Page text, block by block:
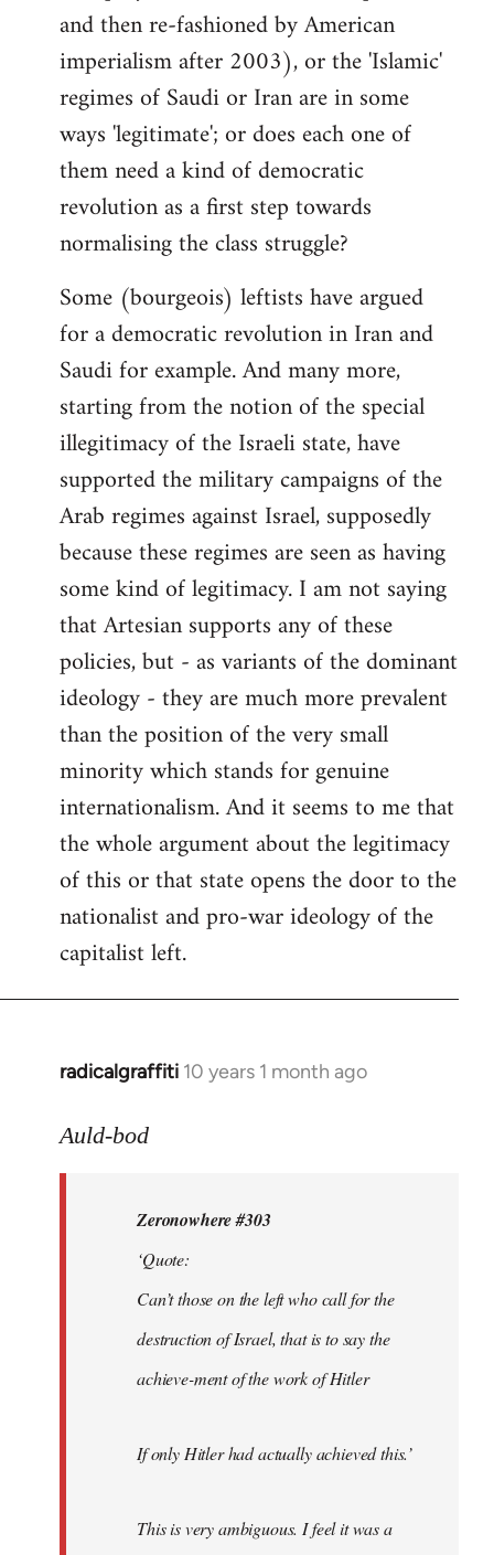
and then re-fashioned by American
imperialism after 2003), or the 'Islamic'
regimes of Saudi or Iran are in some
ways 'legitimate'; or does each one of
them need a kind of democratic
revolution as a first step towards
normalising the class struggle?
Some (bourgeois) leftists have argued
for a democratic revolution in Iran and
Saudi for example. And many more,
starting from the notion of the special
illegitimacy of the Israeli state, have
supported the military campaigns of the
Arab regimes against Israel, supposedly
because these regimes are seen as having
some kind of legitimacy. I am not saying
that Artesian supports any of these
policies, but - as variants of the dominant
ideology - they are much more prevalent
than the position of the very small
minority which stands for genuine
internationalism. And it seems to me that
the whole argument about the legitimacy
of this or that state opens the door to the
nationalist and pro-war ideology of the
capitalist left.
radicalgraffiti 10 years 1 month ago
In
to
libcom.org
Auld-bod
Zeronowhere #303
‘Quote:
Can’t those on the left who call for the
destruction of Israel, that is to say the
achieve-ment of the work of Hitler
If only Hitler had actually achieved this.’
This is very ambiguous. I feel it was a